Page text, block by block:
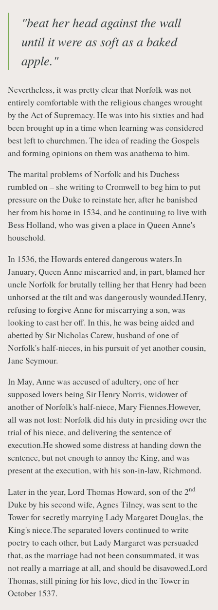
"beat her head against the wall
until it were as soft as a baked
apple." ​
Nevertheless, it was pretty clear that Norfolk was not
entirely comfortable with the religious changes wrought
by the Act of Supremacy. He was into his sixties and had
been brought up in a time when learning was considered
best left to churchmen. The idea of reading the Gospels
and forming opinions on them was anathema to him.
The marital problems of Norfolk and his Duchess
rumbled on – she writing to Cromwell to beg him to put
pressure on the Duke to reinstate her, after he banished
her from his home in 1534, and he continuing to live with
Bess Holland, who was given a place in Queen Anne's
household.
In 1536, the Howards entered dangerous waters.In
January, Queen Anne miscarried and, in part, blamed her
uncle Norfolk for brutally telling her that Henry had been
unhorsed at the tilt and was dangerously wounded.Henry,
refusing to forgive Anne for miscarrying a son, was
looking to cast her off. In this, he was being aided and
abetted by Sir Nicholas Carew, husband of one of
Norfolk's half-nieces, in his pursuit of yet another cousin,
Jane Seymour.
In May, Anne was accused of adultery, one of her
supposed lovers being Sir Henry Norris, widower of
another of Norfolk's half-niece, Mary Fiennes.However,
all was not lost: Norfolk did his duty in presiding over the
trial of his niece, and delivering the sentence of
execution.He showed some distress at handing down the
sentence, but not enough to annoy the King, and was
present at the execution, with his son-in-law, Richmond.
Later in the year, Lord Thomas Howard, son of the 2nd
Duke by his second wife, Agnes Tilney, was sent to the
Tower for secretly marrying Lady Margaret Douglas, the
King's niece.The separated lovers continued to write
poetry to each other, but Lady Margaret was persuaded
that, as the marriage had not been consummated, it was
not really a marriage at all, and should be disavowed.Lord
Thomas, still pining for his love, died in the Tower in
October 1537.